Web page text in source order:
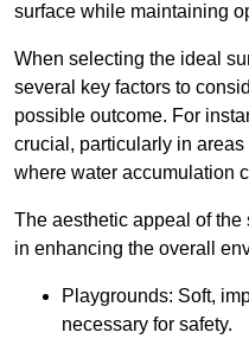
surface while maintaining
When selecting the ideal
several key factors to
possible outcome. For
crucial, particularly in
where water accumulation
The aesthetic appeal of
in enhancing the overall
Playgrounds: Soft,
necessary for safety.